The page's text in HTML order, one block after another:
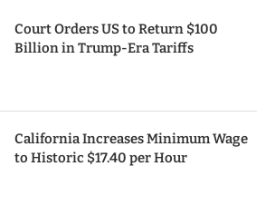
Court Orders US to Return $100
Billion in Trump-Era Tariffs
California Increases Minimum Wage
to Historic $17.40 per Hour